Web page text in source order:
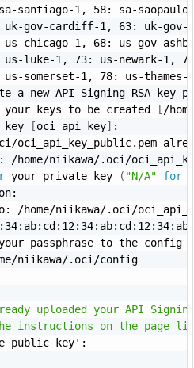
santiago-1, 58: sa-
gov-cardiff-1, 63: uk-gov-
chicago-1, 68: us-gov-
luke-1, 73: us-newark-1,
somerset-1, 78: us-thames-1
a new API Signing RSA key
your keys to be created [ /
key [oci_api_key] :
oci_api_key_public.pem
niikawa/.oci/
your private key ( "N/A" for
/home/niikawa/.oci/
passphrase to the
niikawa/.oci/config
uploaded your API
instructions on the page
public key':